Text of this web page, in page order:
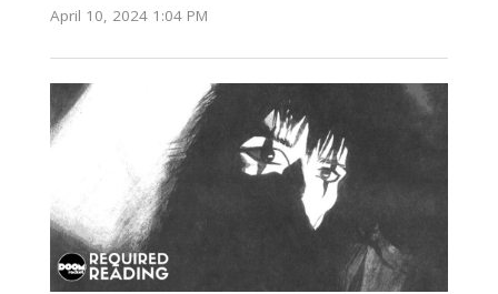
April 10, 2024 1:04 PM